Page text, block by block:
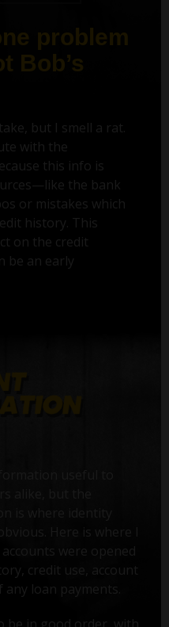
problem
Bob’s
but I smell a rat.
with the
this info is
the bank
or mistakes which
history. This
on the credit
be an early
is where identity
Here is where I
were opened
credit use, account
loan payments.